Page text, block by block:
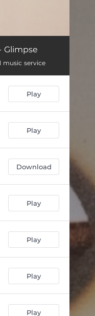
Glimpse
music service
Play
Play
Download
Play
Play
Play
Play